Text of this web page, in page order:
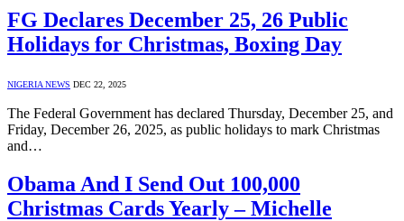
FG Declares December 25, 26 Public
Holidays for Christmas, Boxing Day
NIGERIA NEWS DEC 22, 2025
The Federal Government has declared Thursday, December 25, and
Friday, December 26, 2025, as public holidays to mark Christmas
and…
Obama And I Send Out 100,000
Christmas Cards Yearly – Michelle